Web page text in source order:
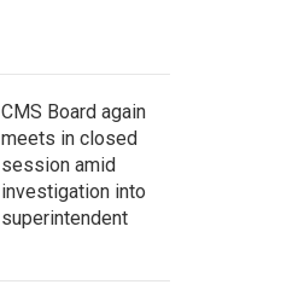
CMS Board again
meets in closed
session amid
investigation into
superintendent